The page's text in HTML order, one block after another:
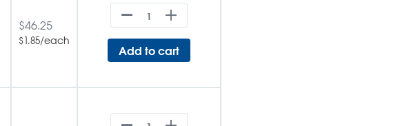
$46.25
$1.85/each
Add to cart